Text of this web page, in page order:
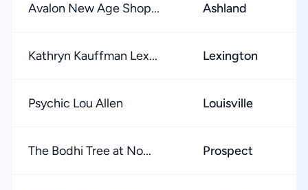
Avalon New Age Shop... Ashland
Kathryn Kauffman Lex... Lexington
Psychic Lou Allen Louisville
The Bodhi Tree at No... Prospect